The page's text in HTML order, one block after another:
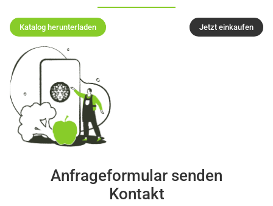
Katalog herunterladen Jetzt einkaufen
Anfrageformular senden
Kontakt